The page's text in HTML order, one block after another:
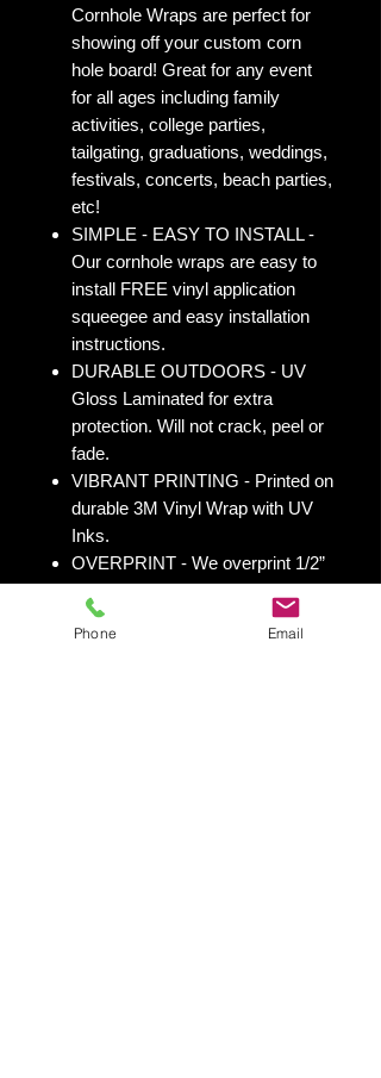
Cornhole Wraps are perfect for
showing off your custom corn
hole board! Great for any event
for all ages including family
activities, college parties,
tailgating, graduations, weddings,
festivals, concerts, beach parties,
etc!
SIMPLE - EASY TO INSTALL -
Our cornhole wraps are easy to
install FREE vinyl application
squeegee and easy installation
instructions.
DURABLE OUTDOORS - UV
Gloss Laminated for extra
protection. Will not crack, peel or
fade.
VIBRANT PRINTING - Printed on
durable 3M Vinyl Wrap with UV
Inks.
OVERPRINT - We overprint 1/2”
room. Finished size 25” x 49” to
fit your existing 24” x 48” cornhole
Phone Email